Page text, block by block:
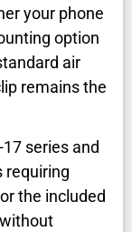
your phone
option
air
remains the
series and
requiring
the included